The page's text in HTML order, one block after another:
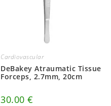
Cardiovascular
DeBakey Atraumatic Tissue
Forceps, 2.7mm, 20cm
30.00€